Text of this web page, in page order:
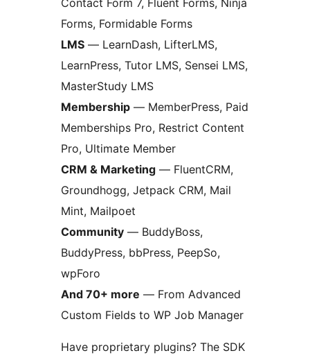
Contact Form 7, Fluent Forms, Ninja
Forms, Formidable Forms
LMS — LearnDash, LifterLMS,
LearnPress, Tutor LMS, Sensei LMS,
MasterStudy LMS
Membership — MemberPress, Paid
Memberships Pro, Restrict Content
Pro, Ultimate Member
CRM & Marketing — FluentCRM,
Groundhogg, Jetpack CRM, Mail
Mint, Mailpoet
Community — BuddyBoss,
BuddyPress, bbPress, PeepSo,
wpForo
And 70+ more — From Advanced
Custom Fields to WP Job Manager
Have proprietary plugins? The SDK